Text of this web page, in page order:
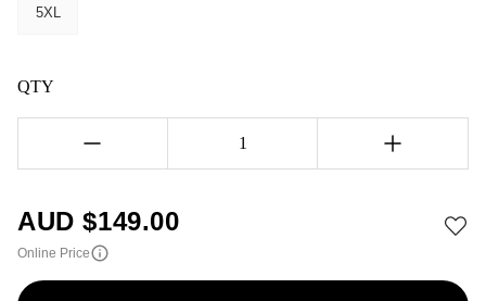
5XL
QTY
1
AUD $149.00
Online Price